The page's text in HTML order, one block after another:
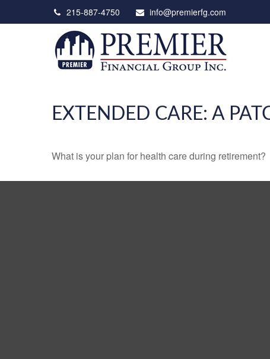
215-887-4750 info@premierfg.com
EXTENDED CARE: A
What is your plan for health care during retirement?